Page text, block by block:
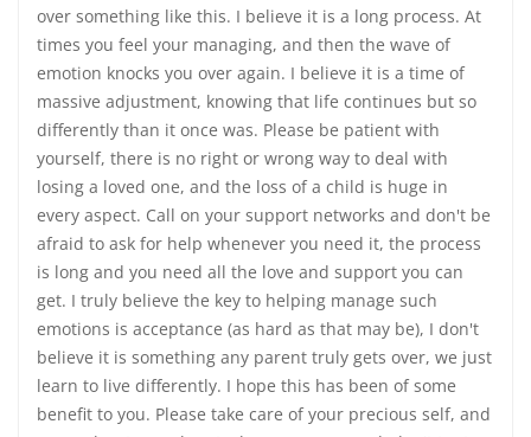
over something like this. I believe it is a long process. At
times you feel your managing, and then the wave of
emotion knocks you over again. I believe it is a time of
massive adjustment, knowing that life continues but so
differently than it once was. Please be patient with
yourself, there is no right or wrong way to deal with
losing a loved one, and the loss of a child is huge in
every aspect. Call on your support networks and don't be
afraid to ask for help whenever you need it, the process
is long and you need all the love and support you can
get. I truly believe the key to helping manage such
emotions is acceptance (as hard as that may be), I don't
believe it is something any parent truly gets over, we just
learn to live differently. I hope this has been of some
benefit to you. Please take care of your precious self, and